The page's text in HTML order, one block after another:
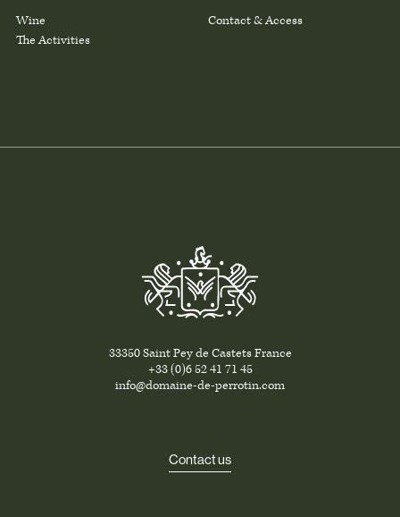
Wine
The Activities
Contact & Access
33350 Saint Pey de Castets France
+33 (0)6 52 41 71 45
info@domaine-de-perrotin.com
Contact us